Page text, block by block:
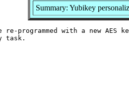
Summary: Yubikey
re-programmed with a new